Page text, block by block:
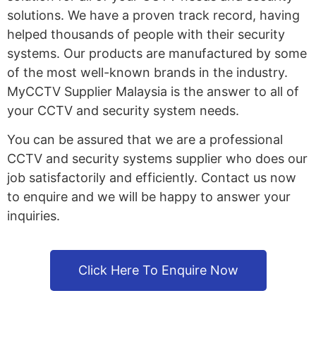
solutions. We have a proven track record, having
helped thousands of people with their security
systems. Our products are manufactured by some
of the most well-known brands in the industry.
MyCCTV Supplier Malaysia is the answer to all of
your CCTV and security system needs.
You can be assured that we are a professional
CCTV and security systems supplier who does our
job satisfactorily and efficiently. Contact us now
to enquire and we will be happy to answer your
inquiries.
Click Here To Enquire Now